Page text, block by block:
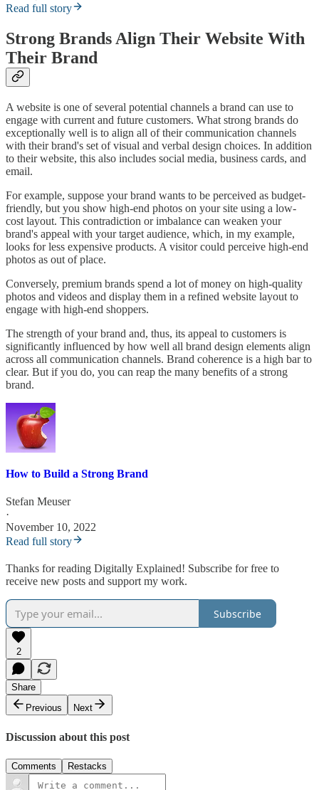
Read full story
Strong Brands Align Their Website With
Their Brand
A website is one of several potential channels a brand can use to
engage with current and future customers. What strong brands do
exceptionally well is to align all of their communication channels
with their brand's set of visual and verbal design choices. In addition
to their website, this also includes social media, business cards, and
email.
For example, suppose your brand wants to be perceived as budget-
friendly, but you show high-end photos on your site using a low-
cost layout. This contradiction or imbalance can weaken your
brand's appeal with your target audience, which, in my example,
looks for less expensive products. A visitor could perceive high-end
photos as out of place.
Conversely, premium brands spend a lot of money on high-quality
photos and videos and display them in a refined website layout to
engage with high-end shoppers.
The strength of your brand and, thus, its appeal to customers is
significantly influenced by how well all brand design elements align
across all communication channels. Brand coherence is a high bar to
clear. But if you do, you can reap the many benefits of a strong
brand.
How to Build a Strong Brand
Stefan Meuser
·
November 10, 2022
Read full story
Thanks for reading Digitally Explained! Subscribe for free to
receive new posts and support my work.
Subscribe
2
Share
Previous
Next
Discussion about this post
Comments Restacks